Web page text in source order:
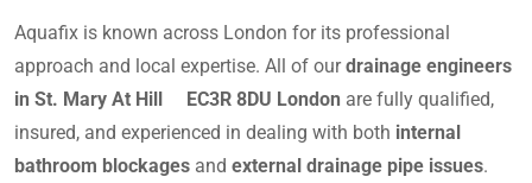
Aquafix is known across London for its professional
approach and local expertise. All of ourdrainage engineers
in St. Mary At Hill EC3R 8DU London are fully qualified,
insured, and experienced in dealing with both internal
bathroom blockages and external drainage pipe issues.